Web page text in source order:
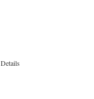
Details